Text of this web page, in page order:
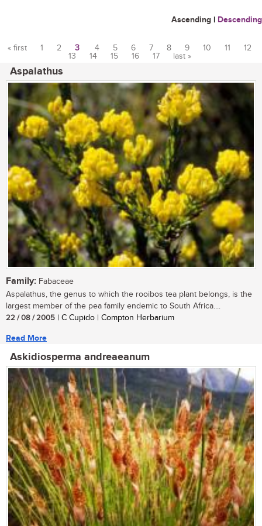
Ascending | Descending
« first 1 2 3 4 5 6 7 8 9 10 11
12
13
14 15 16 17 last »
Aspalathus
Family: Fabaceae
Aspalathus, the genus to which the rooibos tea plant belongs, is the
largest member of the pea family endemic to South Africa....
22 / 08 / 2005 | C Cupido | Compton Herbarium
Read More
Askidiosperma andreaeanum